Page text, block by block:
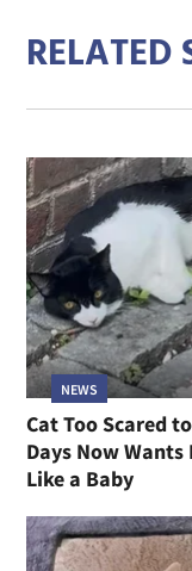
RELATED
NEWS
Cat Too Scared
Days Now
Like a Baby